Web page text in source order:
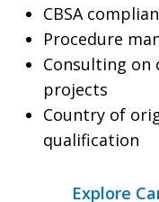
CBSA
Procedure
Consulting on
projects
Country of
qualification
Explore